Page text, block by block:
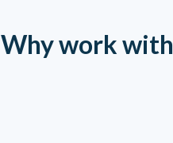
Why work with